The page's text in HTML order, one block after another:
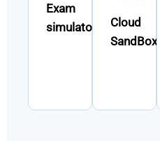
Exam
simulator
Cloud
SandBox